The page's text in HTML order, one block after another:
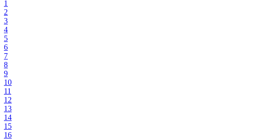
1
2
3
4
5
6
7
8
9
10
11
12
13
14
15
16